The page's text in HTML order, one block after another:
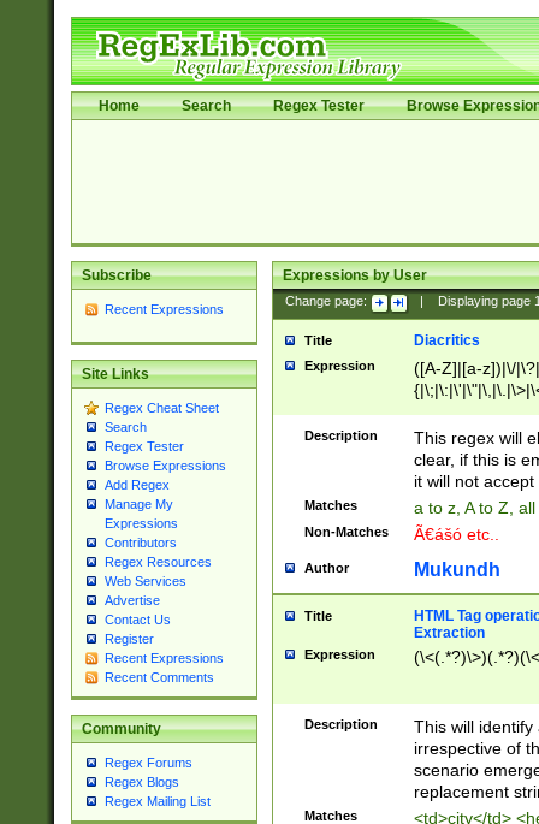
Home Search Regex Tester Browse
Subscribe
Recent Expressions
Site Links
Regex Cheat Sheet
Search
Regex Tester
Browse Expressions
Add Regex
Manage My
Expressions
Contributors
Regex Resources
Web Services
Advertise
Contact Us
Register
Recent Expressions
Recent Comments
Community
Regex Forums
Regex Blogs
Regex Mailing List
Expressions by User
Change page: Displaying page
Title Diacritics
Expression
([A-Z]|[a-z])|\/
Description
This regex will
clear, if this is
it will not accept
Matches a to z, A to Z,
Non-Matches Ã€ášó etc..
Author Mukundh
Title
HTML Tag
Extraction
Expression
Description
This will
irrespective of
scenario
replacement
Matches <td>city</td>